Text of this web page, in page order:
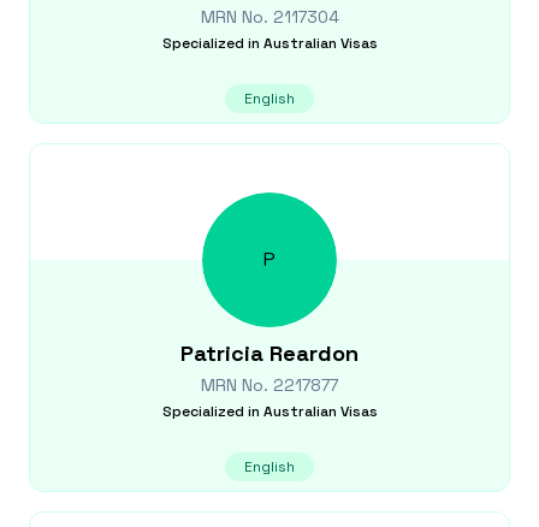
MRN No. 2117304
Specialized in Australian Visas
English
P
Patricia Reardon
MRN No. 2217877
Specialized in Australian Visas
English